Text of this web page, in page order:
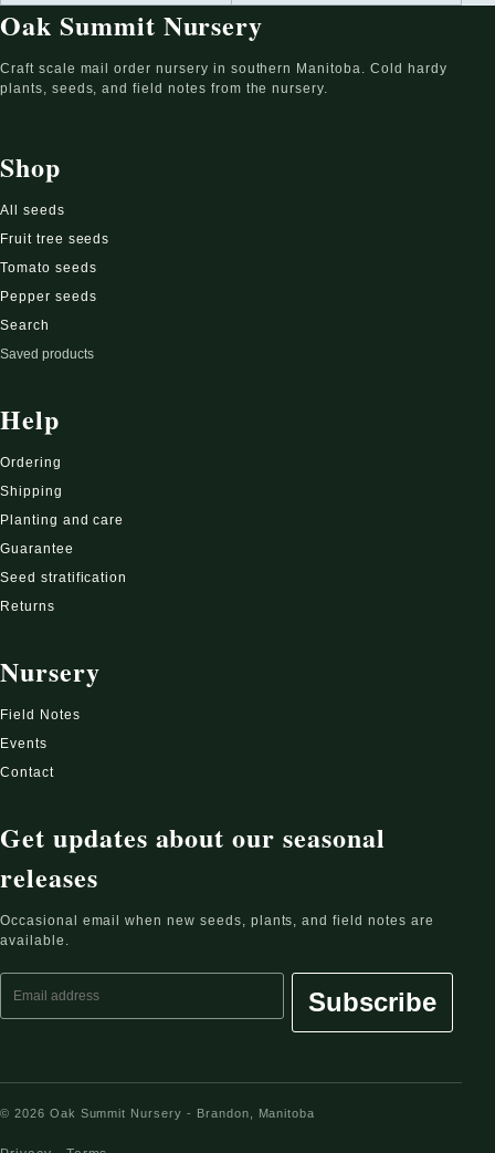
Oak Summit Nursery
Craft scale mail order nursery in southern Manitoba. Cold hardy
plants, seeds, and field notes from the nursery.
Shop
All seeds
Fruit tree seeds
Tomato seeds
Pepper seeds
Search
Saved products
Help
Ordering
Shipping
Planting and care
Guarantee
Seed stratification
Returns
Nursery
Field Notes
Events
Contact
Get updates about our seasonal
releases
Occasional email when new seeds, plants, and field notes are
available.
Subscribe
© 2026 Oak Summit Nursery - Brandon, Manitoba